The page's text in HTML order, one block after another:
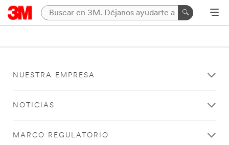
NUESTRA EMPRESA
NOTICIAS
MARCO REGULATORIO